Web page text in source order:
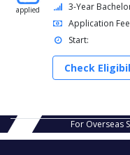
applied
3-Year
Application
Start:
Check